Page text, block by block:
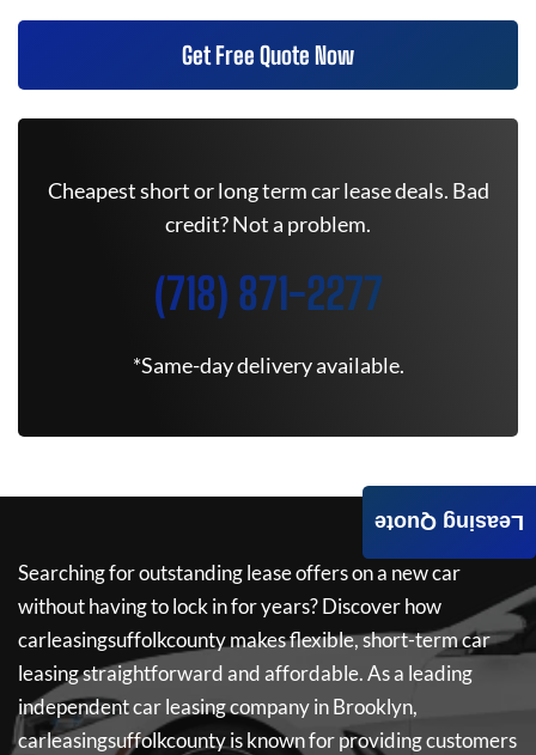
Get Free Quote Now
Cheapest short or long term car lease deals. Bad
credit? Not a problem.
(718) 871-2277
*Same-day delivery available.
Searching for outstanding lease offers on a new car
without having to lock in for years? Discover how
carleasingsuffolkcountymakes flexible, short-term car
leasing straightforward and affordable. As a leading
independent car leasing company in Brooklyn,
carleasingsuffolkcountyis known for providing customers
Leasing Quote